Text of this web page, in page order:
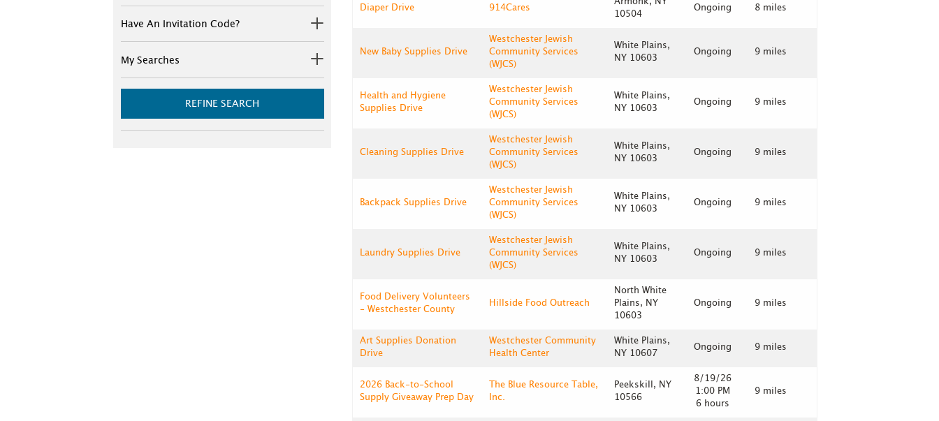
Have An Invitation Code?
My Searches
REFINE SEARCH
Diaper Drive 914Cares
10504
Ongoing 8 miles
New Baby Supplies Drive
Westchester Jewish
Community Services
(WJCS)
White Plains,
NY 10603
Ongoing 9 miles
Health and Hygiene
Supplies Drive
Westchester Jewish
Community Services
(WJCS)
White Plains,
NY 10603
Ongoing 9 miles
Cleaning Supplies Drive
Westchester Jewish
Community Services
(WJCS)
White Plains,
NY 10603
Ongoing 9 miles
Backpack Supplies Drive
Westchester Jewish
Community Services
(WJCS)
White Plains,
NY 10603
Ongoing 9 miles
Laundry Supplies Drive
Westchester Jewish
Community Services
(WJCS)
White Plains,
NY 10603
Ongoing 9 miles
Food Delivery Volunteers
- Westchester County
Hillside Food Outreach
North White
Plains, NY
10603
Ongoing 9 miles
Art Supplies Donation
Drive
Westchester Community
Health Center
White Plains,
NY 10607
Ongoing 9 miles
2026 Back-to-School
Supply Giveaway Prep Day
The Blue Resource Table,
Inc.
Peekskill, NY
10566
8/19/26
1:00 PM
6 hours
9 miles